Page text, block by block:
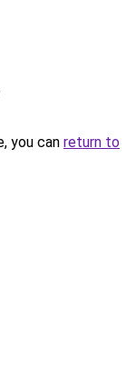
you can return to